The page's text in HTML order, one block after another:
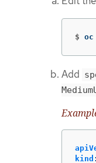
$
Add
kind :